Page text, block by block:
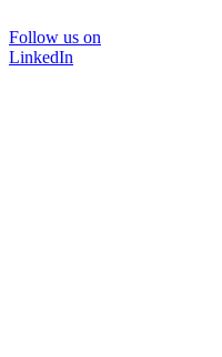
Follow us on
LinkedIn